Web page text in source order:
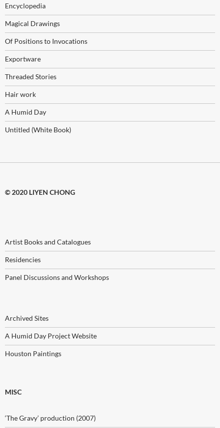
Encyclopedia
Magical Drawings
Of Positions to Invocations
Exportware
Threaded Stories
Hair work
A Humid Day
Untitled (White Book)
© 2020 LIYEN CHONG
Artist Books and Catalogues
Residencies
Panel Discussions and Workshops
Archived Sites
A Humid Day Project Website
Houston Paintings
MISC
‘The Gravy’ production (2007)